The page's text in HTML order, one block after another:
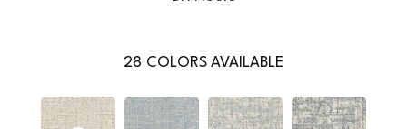
28 COLORS AVAILABLE